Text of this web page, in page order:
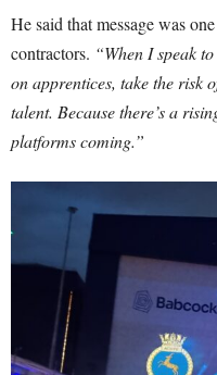
He said that message was
contractors. “When I speak
on apprentices, take the risk
talent. Because there’s a
platforms coming.”